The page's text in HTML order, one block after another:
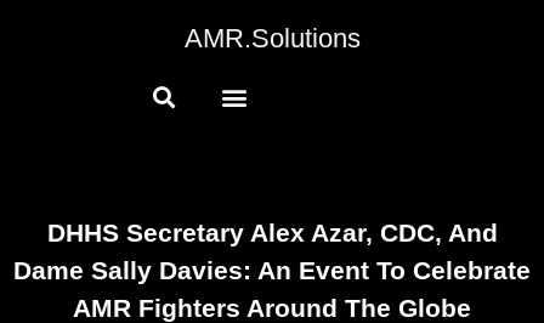
AMR.Solutions
DHHS Secretary Alex Azar, CDC, And
Dame Sally Davies: An Event To Celebrate
AMR Fighters Around The Globe